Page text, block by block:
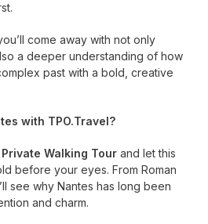
come away with not only
a deeper understanding of how
past with a bold, creative
with TPO.Travel?
Walking Tour and let this
before your eyes. From Roman
see why Nantes has long been
and charm.